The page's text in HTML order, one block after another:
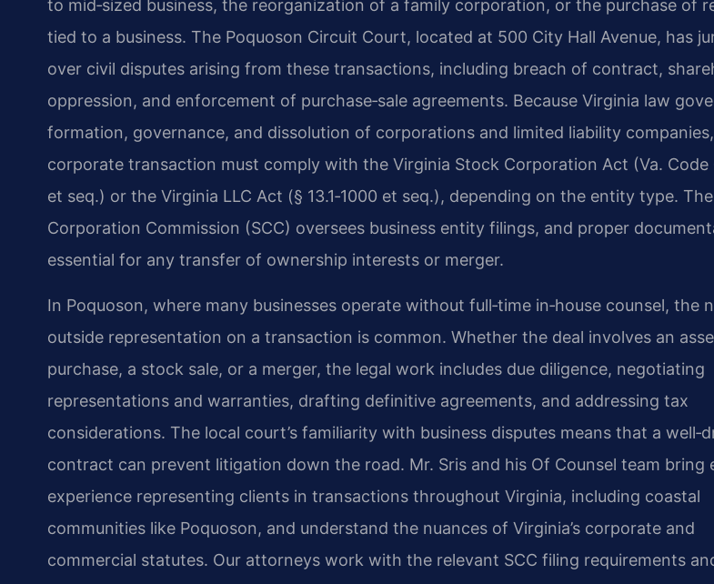
to mid‑sized business, the reorganization of a family corporation, or the purchase of
tied to a business. The Poquoson Circuit Court, located at 500 City Hall Avenue, has
over civil disputes arising from these transactions, including breach of contract,
oppression, and enforcement of purchase‑sale agreements. Because Virginia law
formation, governance, and dissolution of corporations and limited liability
corporate transaction must comply with the Virginia Stock Corporation Act (Va. Code §
et seq.) or the Virginia LLC Act (§ 13.1‑1000 et seq.), depending on the entity type.
Corporation Commission (SCC) oversees business entity filings, and proper
essential for any transfer of ownership interests or merger.
In Poquoson, where many businesses operate without full‑time in‑house counsel, the
outside representation on a transaction is common. Whether the deal involves an
purchase, a stock sale, or a merger, the legal work includes due diligence, negotiating
representations and warranties, drafting definitive agreements, and addressing tax
considerations. The local court’s familiarity with business disputes means that a
contract can prevent litigation down the road. Mr. Sris and his Of Counsel team bring
experience representing clients in transactions throughout Virginia, including coastal
communities like Poquoson, and understand the nuances of Virginia’s corporate and
commercial statutes. Our attorneys work with the relevant SCC filing requirements